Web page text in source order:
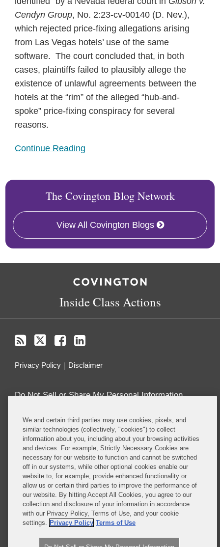
Cendyn Group, No. 2:23-cv-00140 (D. Nev.),
which rejected price-fixing allegations arising
from Las Vegas hotels’ use of the same
software. The court concluded that, in both
cases, plaintiffs failed to plausibly allege the
existence of unlawful agreements between the
hotels at the “rim” of the alleged “hub-and-
spoke” price-fixing conspiracy for several
reasons.
Continue Reading
The Covington Blog Network
View All Covington Blogs
Inside Class Actions
Privacy Policy Disclaimer
Do Not Sell or Share My Personal Information
Attorney Advertising
About this Blog
Covington’sClass Actions practiceregularly
defends companies in class actions in nearly every
major substantive area in which such suits are
brought, including antitrust, consumer protection,
product liability, privacy, employment, ERISA, and
securities, among others.
We and certain third parties may use cookies, pixels, and
similar technologies (collectively, "cookies") to collect
information about you, including about your browsing activities
and devices. For example, Strictly Necessary Cookies are
necessary for our website to function and cannot be switched
off in our systems, while other optional cookies enable our
website to, for example, provide enhanced functionality or
allow us or certain third parties to improve the performance of
our website. By hitting Accept All Cookies, you agree to our
collection and disclosure of your information in accordance
with our Privacy Policy, Terms of Use, and your cookie
settings. Privacy Policy Terms of Use